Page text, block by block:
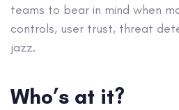
teams to bear in mind when
controls, user trust, threat
jazz.
Who’s at it?